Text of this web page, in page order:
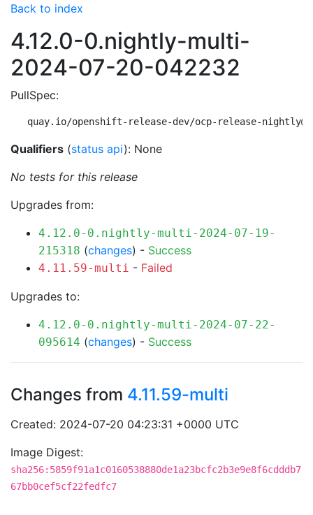
Back to index
4.12.0-0.nightly-multi-
2024-07-20-042232
PullSpec:
quay.io/openshift-release-dev/ocp-release-
Qualifiers (status api): None
No tests for this release
Upgrades from:
4.12.0-0.nightly-multi-2024-07-19-
215318 (changes) - Success
4.11.59-multi - Failed
Upgrades to:
4.12.0-0.nightly-multi-2024-07-22-
095614 (changes) - Success
Changes from 4.11.59-multi
Created: 2024-07-20 04:23:31 +0000 UTC
Image Digest:
sha256:5859f91a1c0160538880de1a23bcfc2b3e9e8f6cdddb7
67bb0cef5cf22fedfc7